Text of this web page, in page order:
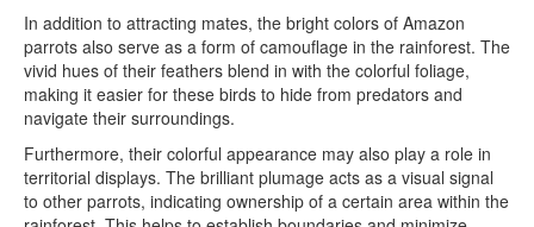
In addition to attracting mates, the bright colors of Amazon
parrots also serve as a form of camouflage in the rainforest. The
vivid hues of their feathers blend in with the colorful foliage,
making it easier for these birds to hide from predators and
navigate their surroundings.
Furthermore, their colorful appearance may also play a role in
territorial displays. The brilliant plumage acts as a visual signal
to other parrots, indicating ownership of a certain area within the